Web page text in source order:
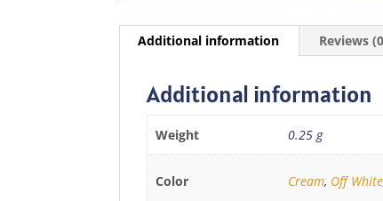
Additional information Reviews
Additional information
Weight 0.25 g
Color Cream, Off White